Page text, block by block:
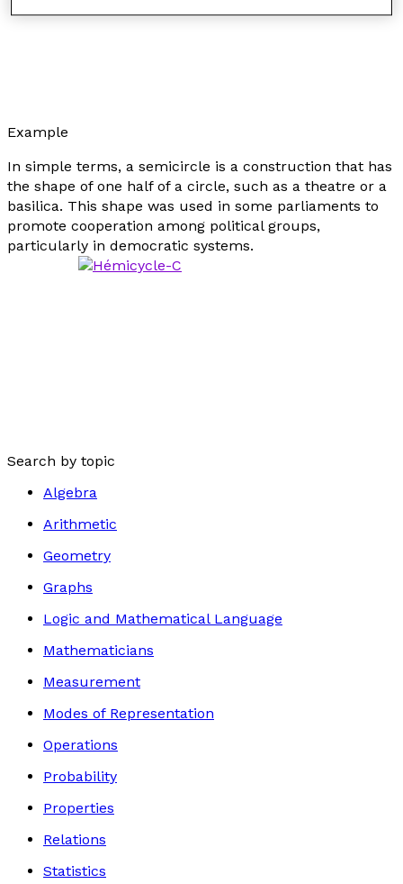
Example
In simple terms, a semicircle is a construction that has
the shape of one half of a circle, such as a theatre or a
basilica. This shape was used in some parliaments to
promote cooperation among political groups,
particularly in democratic systems.
Search by topic
Algebra
Arithmetic
Geometry
Graphs
Logic and Mathematical Language
Mathematicians
Measurement
Modes of Representation
Operations
Probability
Properties
Relations
Statistics